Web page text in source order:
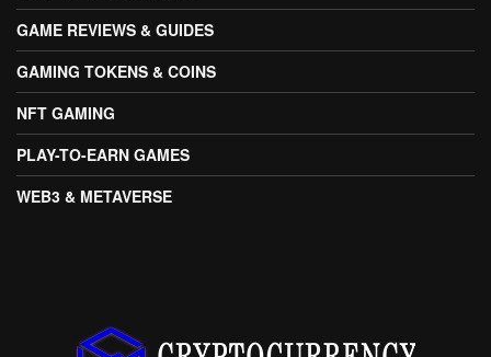
GAME REVIEWS & GUIDES
GAMING TOKENS & COINS
NFT GAMING
PLAY-TO-EARN GAMES
WEB3 & METAVERSE